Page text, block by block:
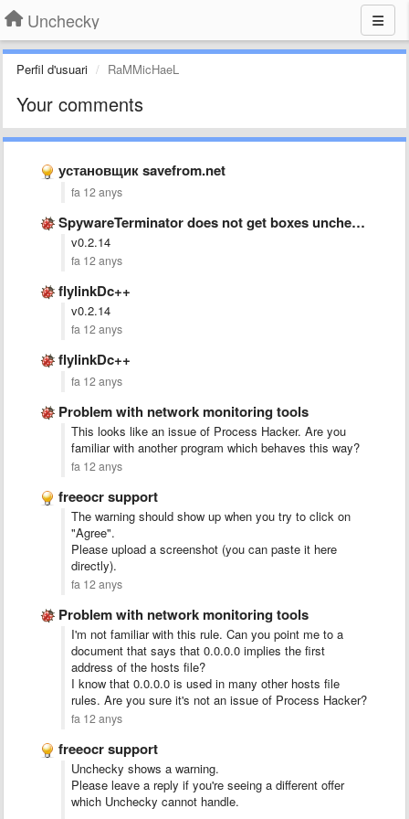
Unchecky
Perfil d'usuari RaMMicHaeL
Your comments
установщик savefrom.net
fa 12 anys
SpywareTerminator does not get boxes unchecked. http://www.spywareterminator.com/
v0.2.14
fa 12 anys
flylinkDc++
v0.2.14
fa 12 anys
flylinkDc++
fa 12 anys
Problem with network monitoring tools
This looks like an issue of Process Hacker. Are you
familiar with another program which behaves this way?
fa 12 anys
freeocr support
The warning should show up when you try to click on
"Agree".
Please upload a screenshot (you can paste it here
directly).
fa 12 anys
Problem with network monitoring tools
I'm not familiar with this rule. Can you point me to a
document that says that 0.0.0.0 implies the first
address of the hosts file?
I know that 0.0.0.0 is used in many other hosts file
rules. Are you sure it's not an issue of Process Hacker?
fa 12 anys
freeocr support
Unchecky shows a warning.
Please leave a reply if you're seeing a different offer
which Unchecky cannot handle.